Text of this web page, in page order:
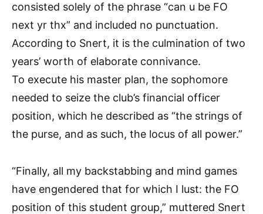
consisted solely of the phrase “can u be FO
next yr thx” and included no punctuation.
According to Snert, it is the culmination of two
years’ worth of elaborate connivance.
To execute his master plan, the sophomore
needed to seize the club’s financial officer
position, which he described as “the strings of
the purse, and as such, the locus of all power.”
“Finally, all my backstabbing and mind games
have engendered that for which I lust: the FO
position of this student group,” muttered Snert